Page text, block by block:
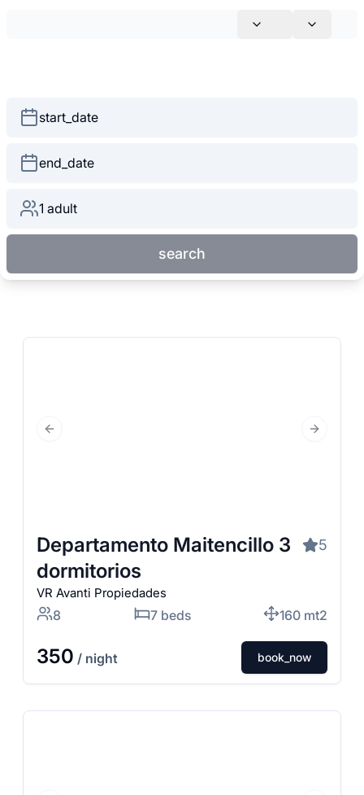
start_date
end_date
1 adult
search
Previous Slide Next
Departamento Maitencillo 3
dormitorios
VR Avanti Propiedades
5
8 7 beds 160 mt2
350 / night book_now